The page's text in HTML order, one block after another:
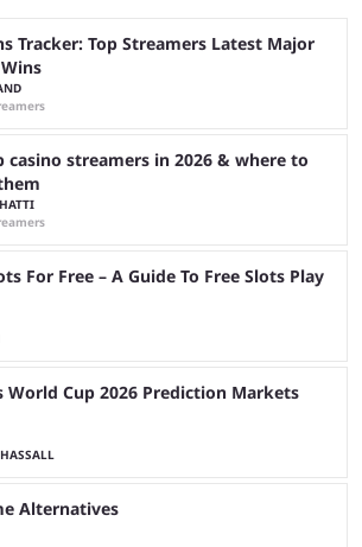
Tracker: Top Streamers Latest Major
casino streamers in 2026 & where to
For Free – A Guide To Free Slots Play
World Cup 2026 Prediction Markets
Alternatives